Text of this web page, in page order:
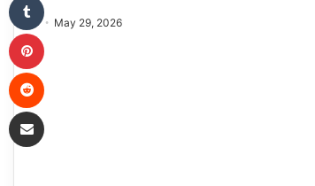
May 29, 2026
Pinterest